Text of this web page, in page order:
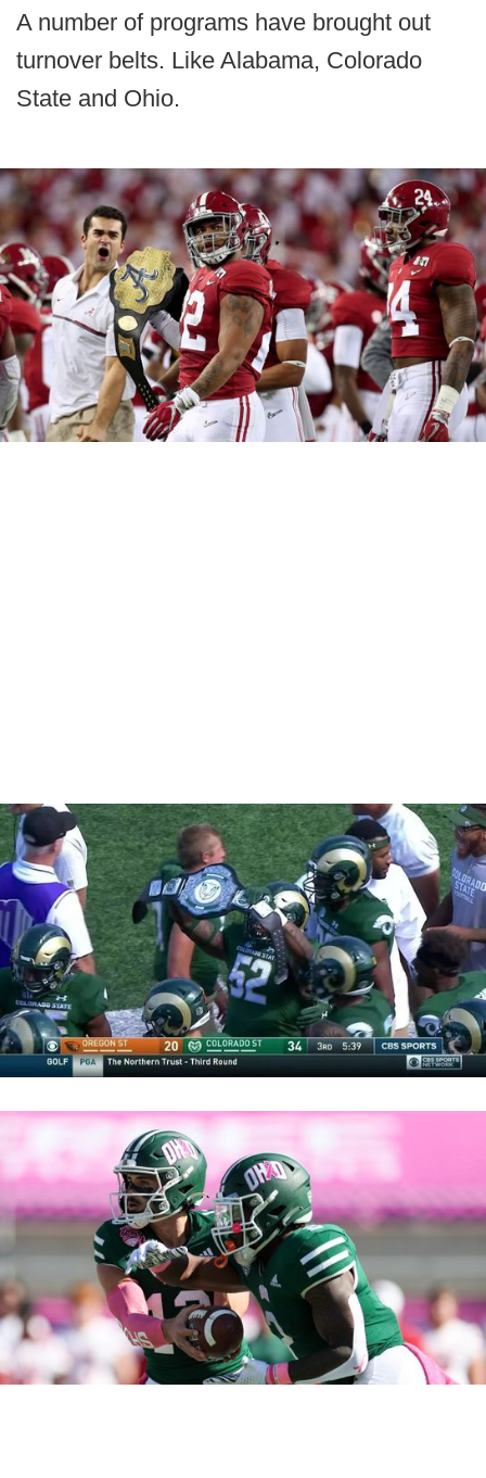
A number of programs have brought out
turnover belts. Like Alabama, Colorado
State and Ohio.